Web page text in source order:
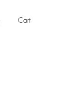
Cart